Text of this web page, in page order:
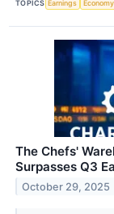
TOPICS Earnings Economy
The Chefs'
Surpasses Q3
October 29, 2025